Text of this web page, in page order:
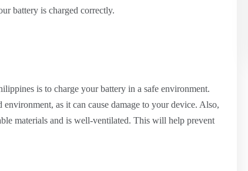
battery is charged correctly.
is to charge your battery in a safe environment.
as it can cause damage to your device. Also,
materials and is well-ventilated. This will help prevent